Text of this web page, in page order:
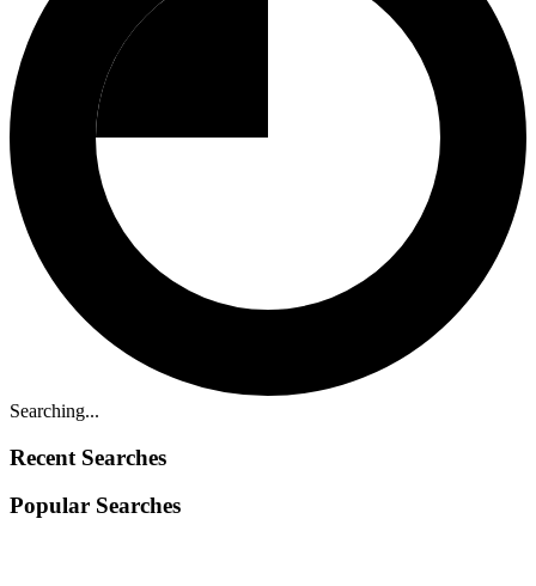
Searching...
Recent Searches
Popular Searches